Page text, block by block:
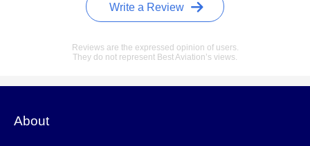
Write a Review
Reviews are the expressed opinion of users.
They do not represent Best Aviation’s views.
About